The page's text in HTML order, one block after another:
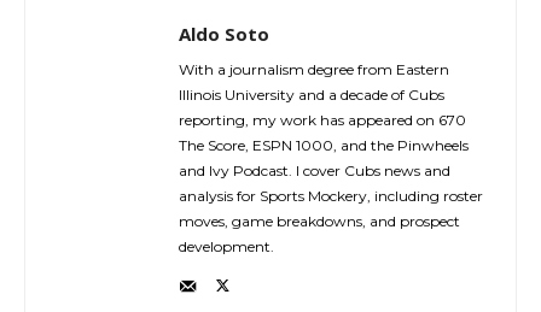
Aldo Soto
With a journalism degree from Eastern
Illinois University and a decade of Cubs
reporting, my work has appeared on 670
The Score, ESPN 1000, and the Pinwheels
and Ivy Podcast. I cover Cubs news and
analysis for Sports Mockery, including roster
moves, game breakdowns, and prospect
development.